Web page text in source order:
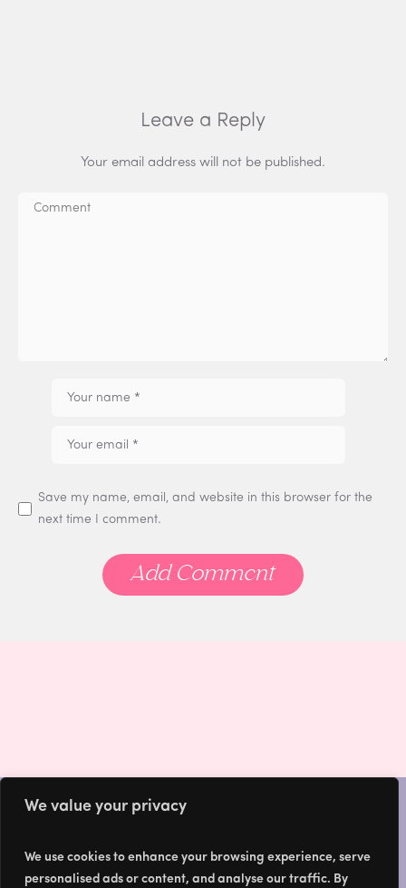
We value your privacy
We use cookies to enhance your browsing experience, serve
personalised ads or content, and analyse our traffic. By
Leave a Reply
Your email address will not be published.
Save my name, email, and website in this browser for the
next time I comment.
HOME